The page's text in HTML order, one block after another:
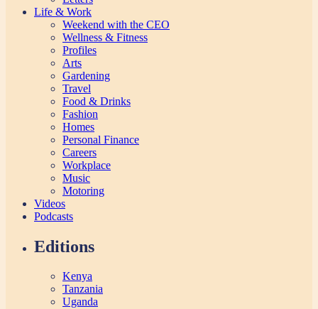
Life & Work
Weekend with the CEO
Wellness & Fitness
Profiles
Arts
Gardening
Travel
Food & Drinks
Fashion
Homes
Personal Finance
Careers
Workplace
Music
Motoring
Videos
Podcasts
Editions
Kenya
Tanzania
Uganda